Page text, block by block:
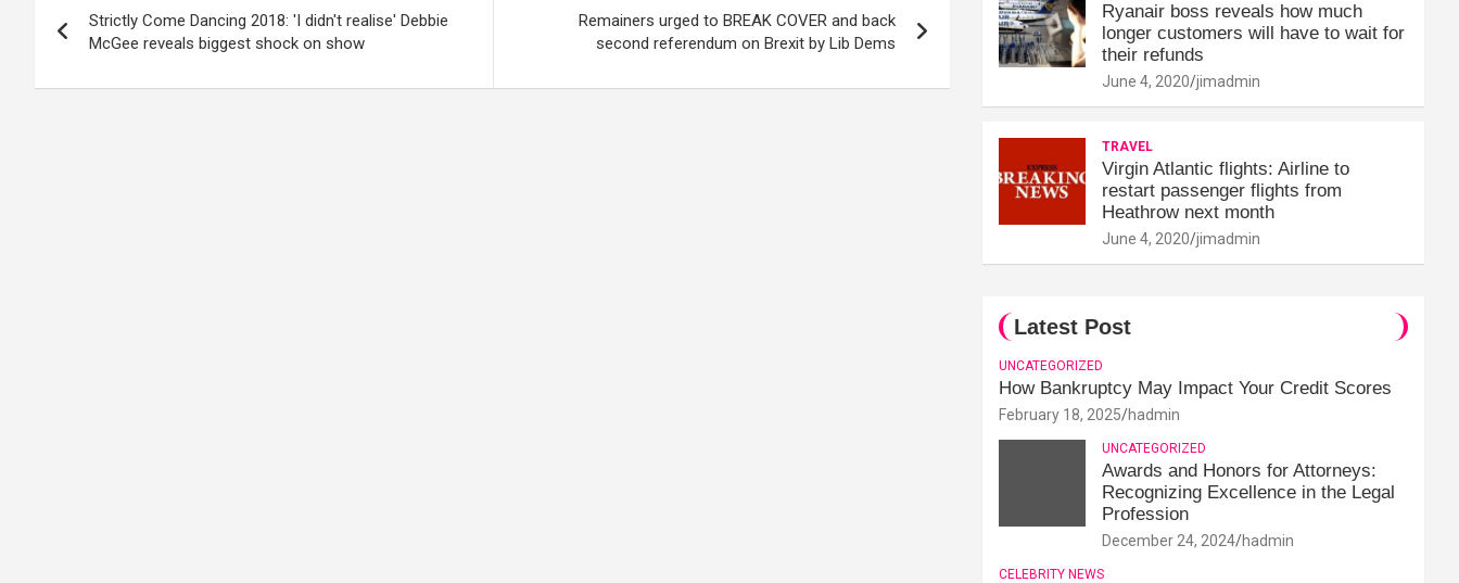
navigation
Strictly Come Dancing 2018: 'I didn't realise' Debbie
McGee reveals biggest shock on show
Remainers urged to BREAK COVER and back
second referendum on Brexit by Lib Dems
Ryanair boss reveals how much
longer customers will have to wait for
their refunds
June 4, 2020 jimadmin
TRAVEL
Virgin Atlantic flights: Airline to
restart passenger flights from
Heathrow next month
June 4, 2020 jimadmin
Latest Post
UNCATEGORIZED
How Bankruptcy May Impact Your Credit Scores
February 18, 2025 hadmin
UNCATEGORIZED
Awards and Honors for Attorneys:
Recognizing Excellence in the Legal
Profession
December 24, 2024 hadmin
CELEBRITY NEWS